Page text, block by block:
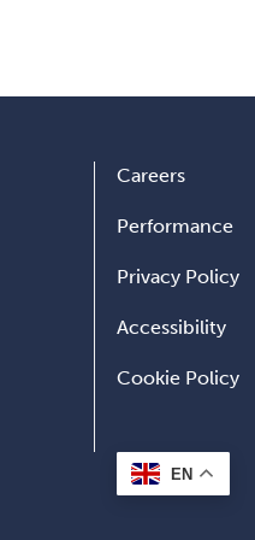
Careers
Performance
Privacy Policy
Accessibility
Cookie Policy
EN